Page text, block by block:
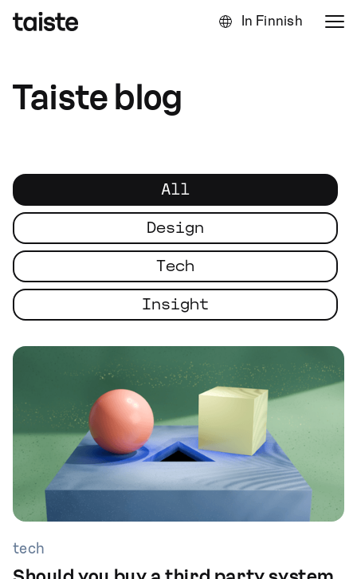
In Finnish
Taiste blog
All
Design
Tech
Insight
tech